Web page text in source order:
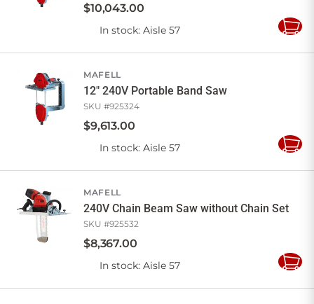
$10,043.00
In stock: Aisle 57
Add
MAFELL
12" 240V Portable Band Saw
SKU #925324
$9,613.00
In stock: Aisle 57
Add
MAFELL
240V Chain Beam Saw without Chain Set
SKU #925532
$8,367.00
In stock: Aisle 57
Add